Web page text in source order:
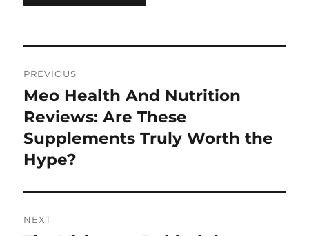
navigation
PREVIOUS
Previous
post:
Meo Health And Nutrition
Reviews: Are These
Supplements Truly Worth the
Hype?
NEXT